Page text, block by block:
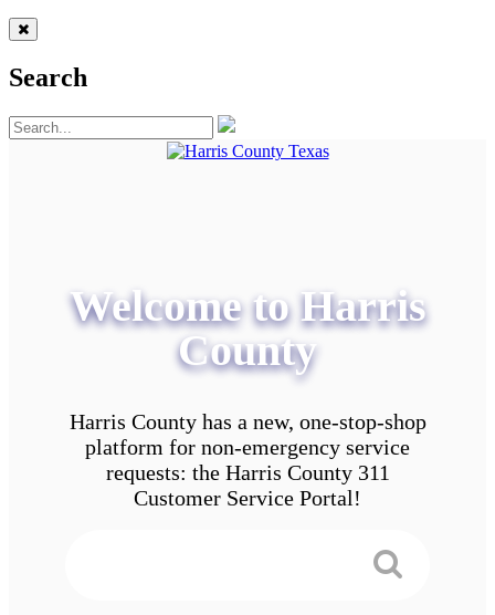
Search
Welcome to Harris
County
Harris County has a new, one-stop-shop
platform for non-emergency service
requests: the Harris County 311
Customer Service Portal!